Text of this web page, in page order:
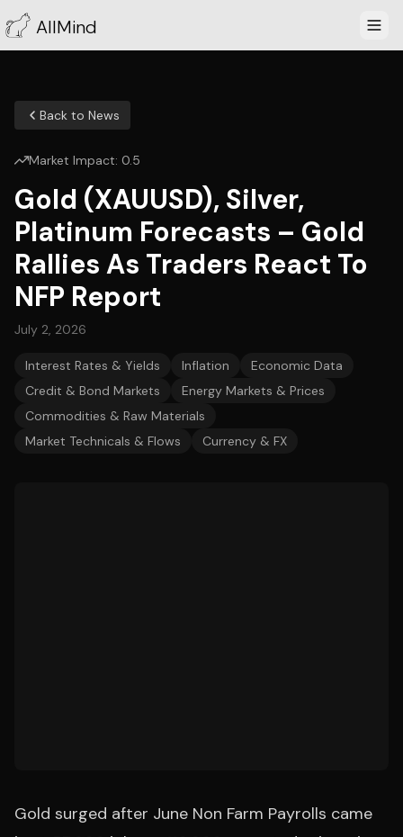
AllMind
Back to News
Market Impact: 0.5
Gold (XAUUSD), Silver,
Platinum Forecasts – Gold
Rallies As Traders React To
NFP Report
July 2, 2026
Interest Rates & Yields Inflation
Economic Data
Credit & Bond Markets
Energy Markets & Prices
Commodities & Raw Materials
Market Technicals & Flows
Currency & FX
Gold surged after June Non Farm Payrolls came